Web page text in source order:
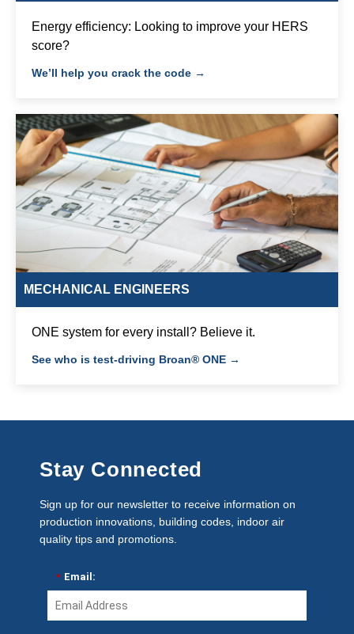
Energy efficiency: Looking to improve your HERS
score?
We’ll help you crack the code →
MECHANICAL ENGINEERS
ONE system for every install? Believe it.
See who is test-driving Broan® ONE →
Stay Connected
Sign up for our newsletter to receive information on
production innovations, building codes, indoor air
quality tips and promotions.
* Email: